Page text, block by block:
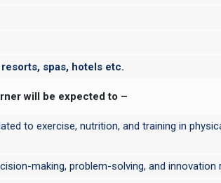
spas, hotels etc.
will be expected to –
to exercise, nutrition, and training in
making, problem-solving, and